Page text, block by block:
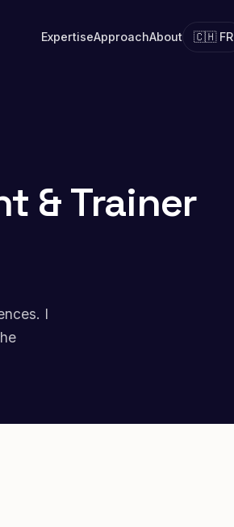
ExpertiseApproachAbout 🇨🇭 FR
& Trainer
I